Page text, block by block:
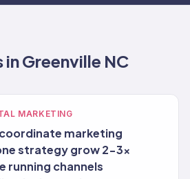
Greenville NC
MARKETING
marketing
strategy grow 2-3x
running channels